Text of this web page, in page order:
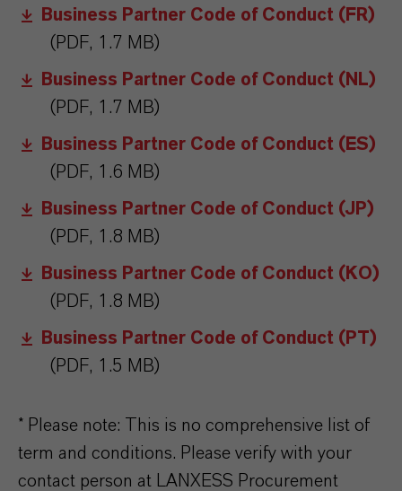
Business Partner Code of Conduct (FR)
(PDF, 1.7 MB)
Business Partner Code of Conduct (NL)
(PDF, 1.7 MB)
Business Partner Code of Conduct (ES)
(PDF, 1.6 MB)
Business Partner Code of Conduct (JP)
(PDF, 1.8 MB)
Business Partner Code of Conduct (KO)
(PDF, 1.8 MB)
Business Partner Code of Conduct (PT)
(PDF, 1.5 MB)
* Please note: This is no comprehensive list of
term and conditions. Please verify with your
contact person at LANXESS Procurement